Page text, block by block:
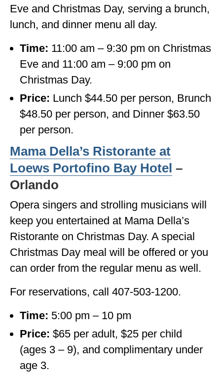
Eve and Christmas Day, serving a brunch,
lunch, and dinner menu all day.
Time: 11:00 am – 9:30 pm on Christmas
Eve and 11:00 am – 9:00 pm on
Christmas Day.
Price: Lunch $44.50 per person, Brunch
$48.50 per person, and Dinner $63.50
per person.
Mama Della’s Ristorante at
Loews Portofino Bay Hotel –
Orlando
Opera singers and strolling musicians will
keep you entertained at Mama Della’s
Ristorante on Christmas Day. A special
Christmas Day meal will be offered or you
can order from the regular menu as well.
For reservations, call 407-503-1200.
Time: 5:00 pm – 10 pm
Price: $65 per adult, $25 per child
(ages 3 – 9), and complimentary under
age 3.